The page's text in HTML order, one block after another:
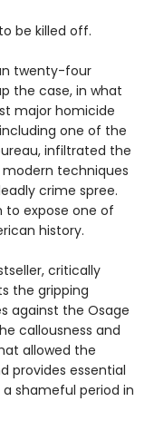
be killed off.
twenty-four
the case, in what
major homicide
one of the
infiltrated the
techniques
crime spree.
to expose one of
history.
critically
the gripping
against the Osage
callousness and
allowed the
provides essential
shameful period in